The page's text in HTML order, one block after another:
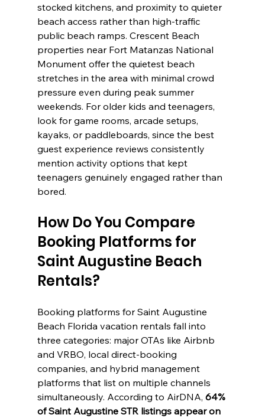
stocked kitchens, and proximity to quieter
beach access rather than high-traffic
public beach ramps. Crescent Beach
properties near Fort Matanzas National
Monument offer the quietest beach
stretches in the area with minimal crowd
pressure even during peak summer
weekends. For older kids and teenagers,
look for game rooms, arcade setups,
kayaks, or paddleboards, since the best
guest experience reviews consistently
mention activity options that kept
teenagers genuinely engaged rather than
bored.
How Do You Compare
Booking Platforms for
Saint Augustine Beach
Rentals?
Booking platforms for Saint Augustine
Beach Florida vacation rentals fall into
three categories: major OTAs like Airbnb
and VRBO, local direct-booking
companies, and hybrid management
platforms that list on multiple channels
simultaneously. According to AirDNA, 64%
of Saint Augustine STR listings appear on